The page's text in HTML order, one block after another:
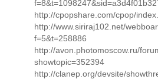
http://cpopshare.com/cpop/
http://www.siriraj102.net/
f=5&t=258886
http://avon.photomoscow.ru/
showtopic=352394
http://clanep.org/devsite/